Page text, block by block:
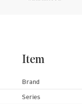
Item
Brand
Series